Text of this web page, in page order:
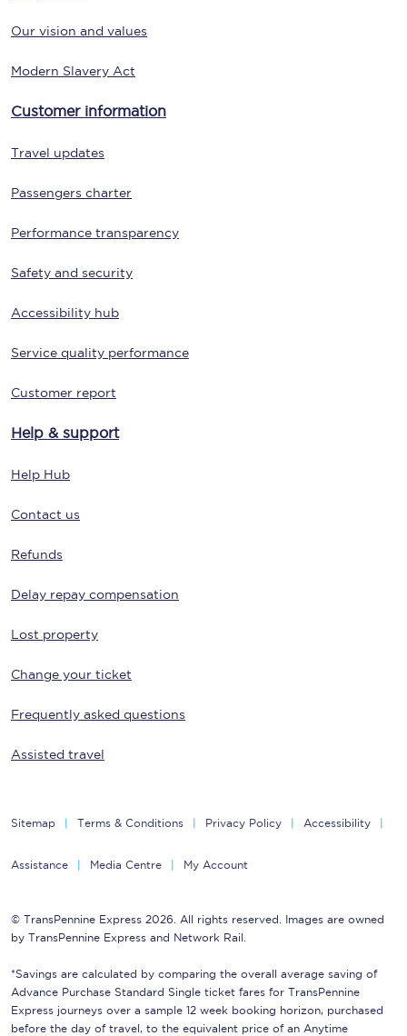
Our vision and values
Modern Slavery Act
Customer information
Travel updates
Passengers charter
Performance transparency
Safety and security
Accessibility hub
Service quality performance
Customer report
Help & support
Help Hub
Contact us
Refunds
Delay repay compensation
Lost property
Change your ticket
Frequently asked questions
Assisted travel
Sitemap Terms & Conditions Privacy Policy Accessibility
Assistance Media Centre My Account
© TransPennine Express 2026. All rights reserved. Images are owned
by TransPennine Express and Network Rail.
*Savings are calculated by comparing the overall average saving of
Advance Purchase Standard Single ticket fares for TransPennine
Express journeys over a sample 12 week booking horizon, purchased
before the day of travel, to the equivalent price of an Anytime